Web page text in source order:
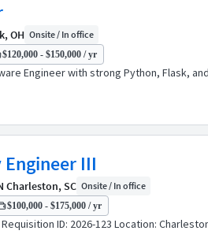
OH Onsite / In office
$120,000 - $150,000 / yr
Engineer with strong Python, Flask,
III
Charleston, SC Onsite / In office
$100,000 - $175,000 / yr
ID: 2026-123 Location: